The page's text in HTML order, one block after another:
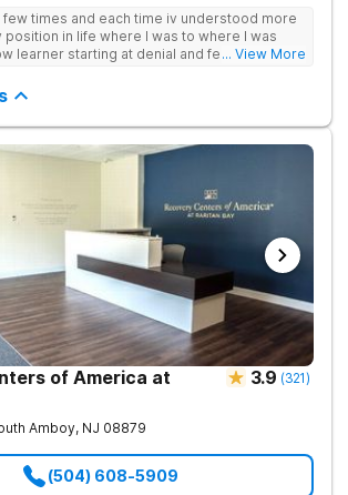
times and each time iv understood more
position in life where I was to where I was
learner starting at denial and fear to... View More
of America at
3.9 (321)
Amboy, NJ 08879
(504) 608-5909